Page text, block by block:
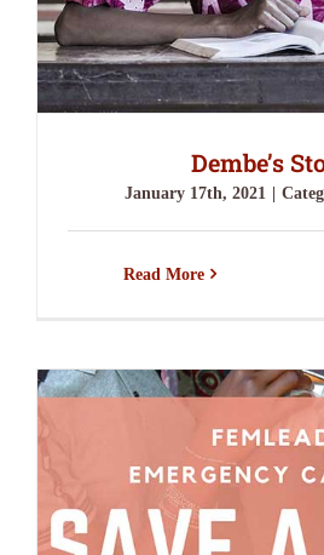
Dembe’s
January 17th, 2021
Read More